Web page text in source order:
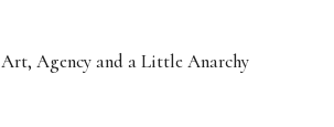
Art, Agency and a Little Anarchy